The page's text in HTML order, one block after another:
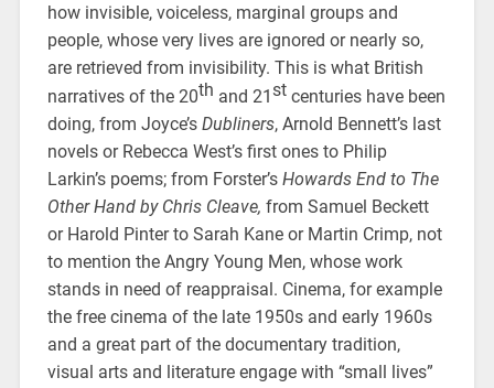
how invisible, voiceless, marginal groups and
people, whose very lives are ignored or nearly so,
are retrieved from invisibility. This is what British
narratives of the 20th and 21stcenturies have been
doing, from Joyce’s Dubliners, Arnold Bennett’s last
novels or Rebecca West’s first ones to Philip
Larkin’s poems; from Forster’s Howards End to The
Other Hand by Chris Cleave, from Samuel Beckett
or Harold Pinter to Sarah Kane or Martin Crimp, not
to mention the Angry Young Men, whose work
stands in need of reappraisal. Cinema, for example
the free cinema of the late 1950s and early 1960s
and a great part of the documentary tradition,
visual arts and literature engage with “small lives”